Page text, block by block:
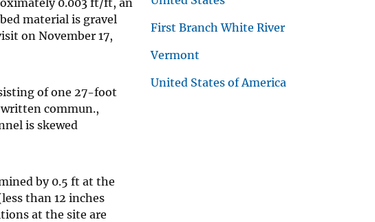
material is gravel
on November 17,
of one 27-foot
commun.,
is skewed
by 0.5 ft at the
than 12 inches
at the site are
First Branch White River
Vermont
United States of America